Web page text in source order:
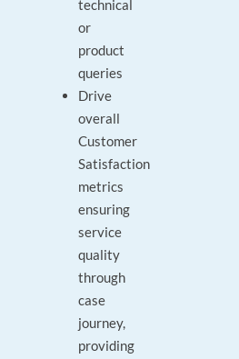
technical
or
product
queries
Drive
overall
Customer
Satisfaction
metrics
ensuring
service
quality
through
case
journey,
providing